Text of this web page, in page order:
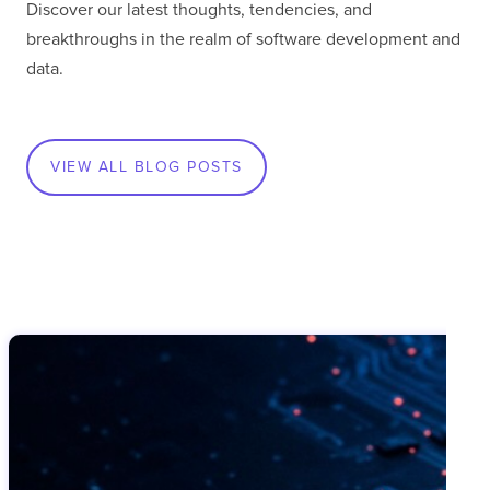
VIEW ALL BLOG POSTS
Discover our latest thoughts, tendencies, and
breakthroughs in the realm of software development and
data.